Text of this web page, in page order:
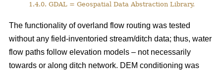
1.4.0. GDAL = Geospatial Data Abstraction Library.
The functionality of overland flow routing was tested
without any field-inventoried stream/ditch data; thus, water
flow paths follow elevation models – not necessarily
towards or along ditch network. DEM conditioning was